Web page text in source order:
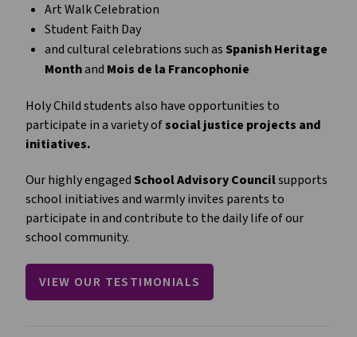
Art Walk Celebration
Student Faith Day
and cultural celebrations such as Spanish Heritage
Month and Mois de la Francophonie
Holy Child students also have opportunities to
participate in a variety of social justice projects and
initiatives.
Our highly engaged School Advisory Council supports
school initiatives and warmly invites parents to
participate in and contribute to the daily life of our
school community.
VIEW OUR TESTIMONIALS